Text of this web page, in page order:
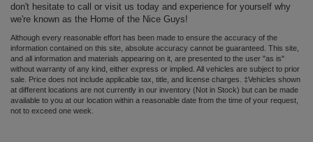
don't hesitate to call or visit us today and experience for yourself why
we're known as the Home of the Nice Guys!
Although every reasonable effort has been made to ensure the accuracy of the
information contained on this site, absolute accuracy cannot be guaranteed. This site,
and all information and materials appearing on it, are presented to the user "as is"
without warranty of any kind, either express or implied. All vehicles are subject to prior
sale. Price does not include applicable tax, title, and license charges. ‡Vehicles shown
at different locations are not currently in our inventory (Not in Stock) but can be made
available to you at our location within a reasonable date from the time of your request,
not to exceed one week.